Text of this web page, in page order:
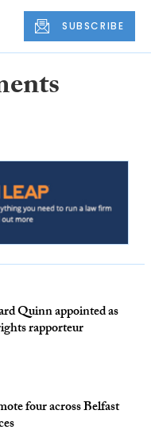
SUBSCRIBE
Quinn appointed as
rapporteur
four across Belfast